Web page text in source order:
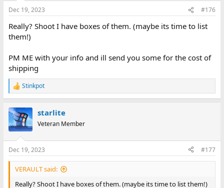
Dec 19, 2023 #176
Really? Shoot I have boxes of them. (maybe its time to list
them!)
PM ME with your info and ill send you some for the cost of
shipping
R
e
c
t
i
s
:
Stinkpot
starlite
Veteran Member
Dec 19, 2023 #177
VERAULT said:
Really? Shoot I have boxes of them. (maybe its time to list them!)